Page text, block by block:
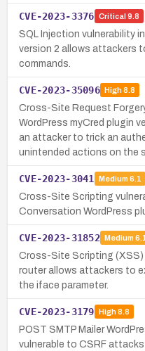
CVE-2023-3376 Critical 9.8
SQL Injection vulnerability
version 2 allows attackers
commands.
CVE-2023-35096 High8.8
Cross-Site Request
WordPress myCred plugin
an attacker to trick an
unintended actions on the
CVE-2023-3041 Medium 6.1
Cross-Site Scripting
Conversation WordPress
CVE-2023-31852 Medium 6.1
Cross-Site Scripting (XSS)
router allows attackers to
the iface parameter.
CVE-2023-3179 High8.8
POST SMTP Mailer
vulnerable to CSRF attacks